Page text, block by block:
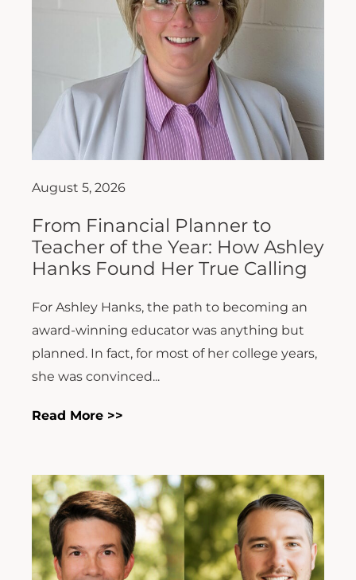
August 5, 2026
From Financial Planner to
Teacher of the Year: How Ashley
Hanks Found Her True Calling
For Ashley Hanks, the path to becoming an
award-winning educator was anything but
planned. In fact, for most of her college years,
she was convinced...
Read More >>